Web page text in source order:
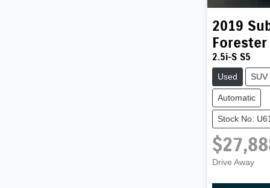
2019
Forester
2.5i-S S5
Used SUV
Automatic
Stock No:
Drive Away